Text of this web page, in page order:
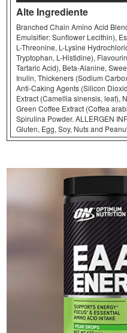
Alte Ingrediente
Branched Chain Amino Acid
Emulsifier: Sunflower Lecithin),
L-Threonine, L-Lysine
Tryptophan, L-Histidine),
Tartaric Acid), Beta-Alanine,
Inulin, Thickeners (Sodium
Anti-Caking Agents (Silicon
Extract (Camellia sinensis, leaf),
Green Coffee Extract (Coffea
Spirulina Powder. ALLERGEN
Gluten, Egg, Soy, Nuts and